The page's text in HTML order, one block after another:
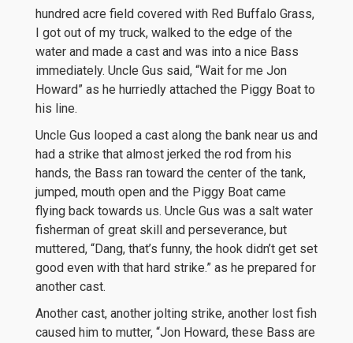
hundred acre field covered with Red Buffalo Grass,
I got out of my truck, walked to the edge of the
water and made a cast and was into a nice Bass
immediately. Uncle Gus said, “Wait for me Jon
Howard” as he hurriedly attached the Piggy Boat to
his line.
Uncle Gus looped a cast along the bank near us and
had a strike that almost jerked the rod from his
hands, the Bass ran toward the center of the tank,
jumped, mouth open and the Piggy Boat came
flying back towards us. Uncle Gus was a salt water
fisherman of great skill and perseverance, but
muttered, “Dang, that’s funny, the hook didn’t get set
good even with that hard strike.” as he prepared for
another cast.
Another cast, another jolting strike, another lost fish
caused him to mutter, “Jon Howard, these Bass are